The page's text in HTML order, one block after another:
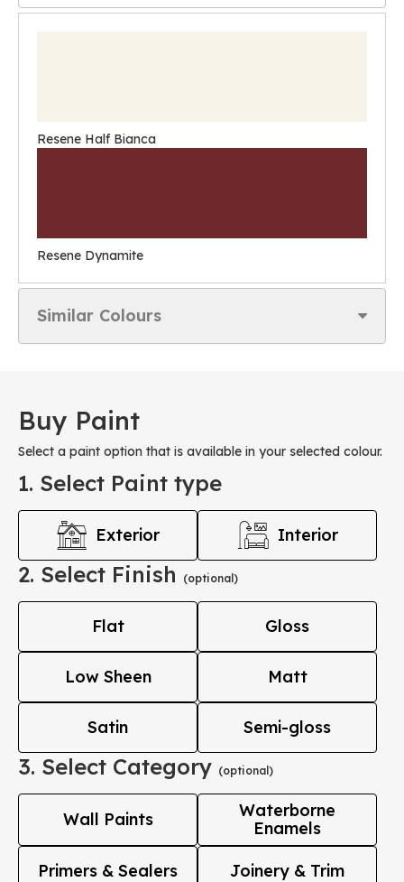
Resene Half Bianca
Resene Dynamite
Similar Colours
Buy Paint
Select a paint option that is available in your selected colour.
1. Select Paint type
Exterior Interior
2. Select Finish (optional)
Flat Gloss
Low Sheen Matt
Satin Semi-gloss
3. Select Category (optional)
Wall Paints
Waterborne
Enamels
Primers & Sealers Joinery & Trim